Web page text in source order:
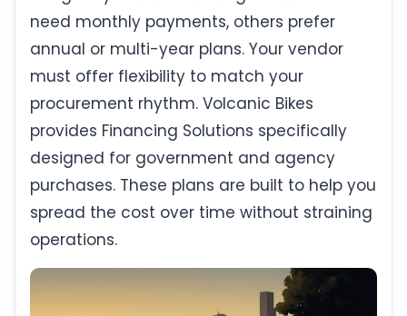
need monthly payments, others prefer
annual or multi-year plans. Your vendor
must offer flexibility to match your
procurement rhythm. Volcanic Bikes
provides Financing Solutions specifically
designed for government and agency
purchases. These plans are built to help you
spread the cost over time without straining
operations.